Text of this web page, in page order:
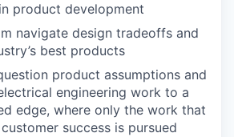
product development
navigate design tradeoffs and
best products
product assumptions and
engineering work to a
edge, where only the work that
success is pursued